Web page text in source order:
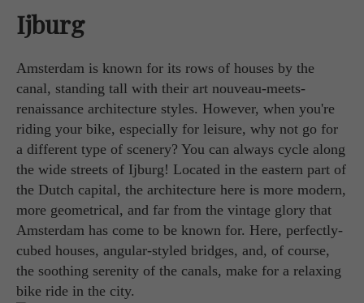
Ijburg
Amsterdam is known for its rows of houses by the
canal, standing tall with their art nouveau-meets-
renaissance architecture styles. However, when you're
riding your bike, especially for leisure, why not go for
a different type of scenery? You can always cycle along
the wide streets of Ijburg! Located in the eastern part of
the Dutch capital, the architecture here is more modern,
more geometrical, and far from the vintage glory that
Amsterdam has come to be known for. Here, perfectly-
cubed houses, angular-styled bridges, and, of course,
the soothing serenity of the canals, make for a relaxing
bike ride in the city.